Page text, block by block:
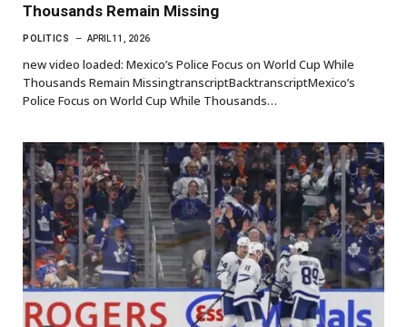
Thousands Remain Missing
POLITICS APRIL 11, 2026
new video loaded: Mexico’s Police Focus on World Cup While
Thousands Remain MissingtranscriptBacktranscriptMexico’s
Police Focus on World Cup While Thousands…